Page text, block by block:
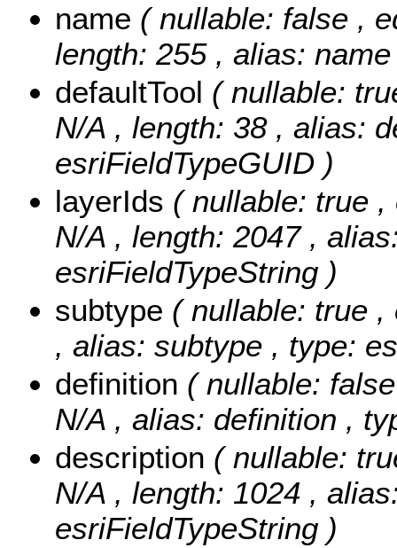
name ( nullable: false ,
length: 255 , alias:
defaultTool ( nullable:
N/A , length: 38 , alias:
esriFieldTypeGUID )
layerIds ( nullable: true
N/A , length: 2047 ,
esriFieldTypeString )
subtype ( nullable: true ,
, alias: subtype , type:
definition ( nullable:
N/A , alias: definition ,
description ( nullable:
N/A , length: 1024 ,
esriFieldTypeString )